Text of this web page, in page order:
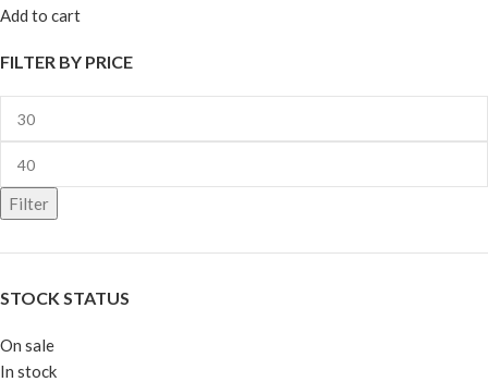
FILTER BY PRICE
Filter
STOCK STATUS
On sale
In stock
Add to cart